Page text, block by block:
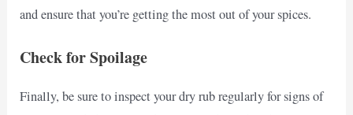
and ensure that you’re getting the most out of your spices.
Check for Spoilage
Finally, be sure to inspect your dry rub regularly for signs of